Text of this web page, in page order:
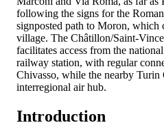
following the signs for the
signposted path to Moron, which
village. The Châtillon/Saint-
facilitates access from the
railway station, with regular
Chivasso, while the nearby Turin
interregional air hub.
Introduction